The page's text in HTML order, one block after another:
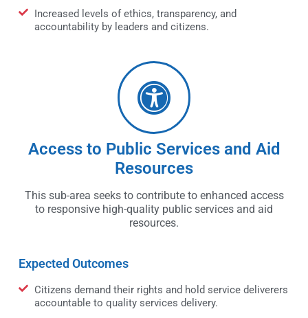
Increased levels of ethics, transparency, and
accountability by leaders and citizens.
Access to Public Services and Aid
Resources
This sub-area seeks to contribute to enhanced access
to responsive high-quality public services and aid
resources.
Expected Outcomes
Citizens demand their rights and hold service deliverers
accountable to quality services delivery.